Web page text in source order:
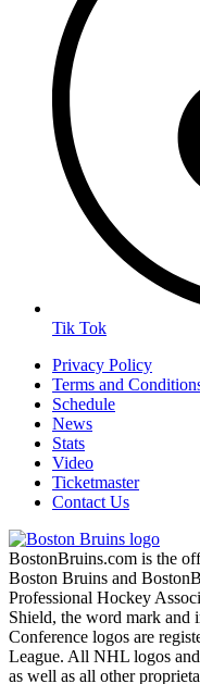
Tik Tok
Privacy Policy
Terms and
Schedule
News
Stats
Video
Ticketmaster
Contact Us
BostonBruins.com is the
Boston Bruins and
Professional Hockey
Shield, the word mark and
Conference logos are
League. All NHL logos
as well as all other